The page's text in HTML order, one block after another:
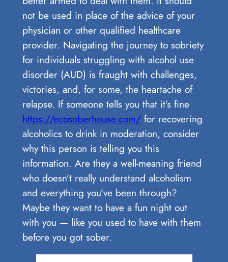
not be used in place of the advice of your
physician or other qualified healthcare
provider. Navigating the journey to sobriety
for individuals struggling with alcohol use
disorder (AUD) is fraught with challenges,
victories, and, for some, the heartache of
relapse. If someone tells you that it’s fine
https://ecosoberhouse.com/ for recovering
alcoholics to drink in moderation, consider
why this person is telling you this
information. Are they a well-meaning friend
who doesn’t really understand alcoholism
and everything you’ve been through?
Maybe they want to have a fun night out
with you — like you used to have with them
before you got sober.